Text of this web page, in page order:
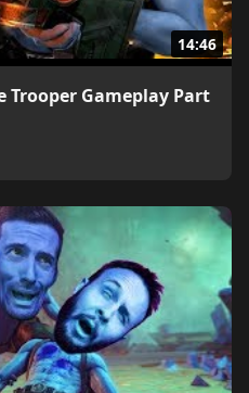
14:46
Trooper Gameplay Part